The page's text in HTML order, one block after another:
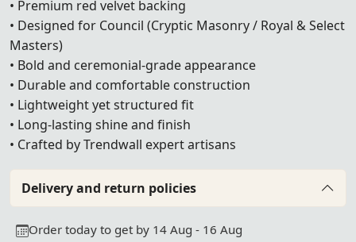
• Premium red velvet backing
• Designed for Council (Cryptic Masonry / Royal & Select
Masters)
• Bold and ceremonial-grade appearance
• Durable and comfortable construction
• Lightweight yet structured fit
• Long-lasting shine and finish
• Crafted by Trendwall expert artisans
Delivery and return policies
Order today to get by 14 Aug - 16 Aug